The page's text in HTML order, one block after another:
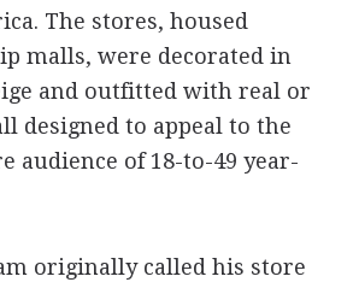
The stores, housed
malls, were decorated in
and outfitted with real or
designed to appeal to the
audience of 18-to-49 year-
originally called his store